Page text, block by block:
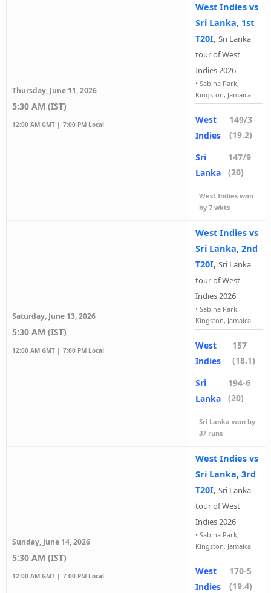
Thursday, June 11, 2026
5:30 AM (IST)
12:00 AM GMT | 7:00 PM Local
West Indies vs
Sri Lanka, 1st
T20I, Sri Lanka
tour of West
Indies 2026
• Sabina Park,
Kingston, Jamaica
West
Indies
149/3
(19.2)
Sri
Lanka
147/9
(20)
West Indies won
by 7 wkts
Saturday, June 13, 2026
5:30 AM (IST)
12:00 AM GMT | 7:00 PM Local
West Indies vs
Sri Lanka, 2nd
T20I, Sri Lanka
tour of West
Indies 2026
• Sabina Park,
Kingston, Jamaica
West
Indies
157
(18.1)
Sri
Lanka
194-6
(20)
Sri Lanka won by
37 runs
Sunday, June 14, 2026
5:30 AM (IST)
12:00 AM GMT | 7:00 PM Local
West Indies vs
Sri Lanka, 3rd
T20I, Sri Lanka
tour of West
Indies 2026
• Sabina Park,
Kingston, Jamaica
West
Indies
170-5
(19.4)